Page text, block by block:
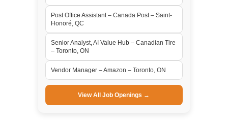
Post Office Assistant – Canada Post – Saint-
Honoré, QC
Senior Analyst, AI Value Hub – Canadian Tire
– Toronto, ON
Vendor Manager – Amazon – Toronto, ON
View All Job Openings →